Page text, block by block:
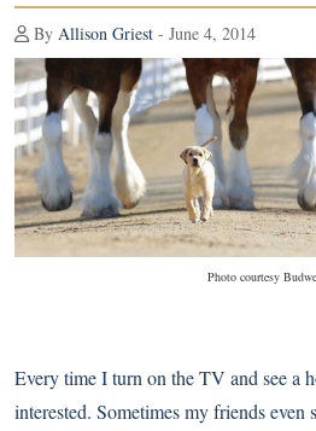
By Allison Griest - June 4, 2014
Photo courtesy
Every time I turn on the TV and see a
interested. Sometimes my friends even